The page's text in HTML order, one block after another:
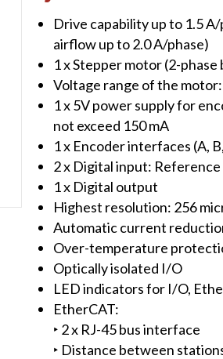
Controller/Driver
quantityDrive capability up to 1.5
airflow up to 2.0 A/phase)
1 x Stepper motor (2-
Voltage range of the
1 x 5V power supply for
not exceed 150 mA
1 x Encoder interfaces (A,
2 x Digital input:
1 x Digital output
Highest resolution: 256
Automatic current
Over-temperature
Optically isolated I/O
LED indicators for I/O,
EtherCAT:
‣ 2 x RJ-45 bus interface
‣ Distance between